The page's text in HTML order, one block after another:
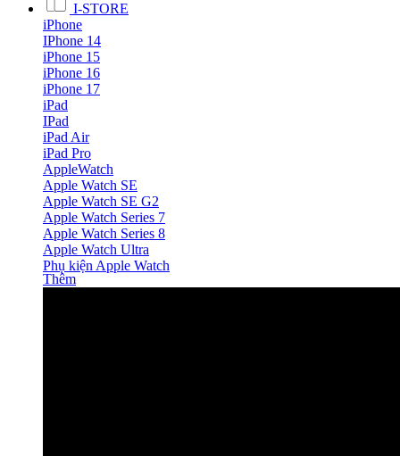
I-STORE
iPhone
IPhone 14
iPhone 15
iPhone 16
iPhone 17
iPad
IPad
iPad Air
iPad Pro
AppleWatch
Apple Watch SE
Apple Watch SE G2
Apple Watch Series 7
Apple Watch Series 8
Apple Watch Ultra
Phụ kiện Apple Watch
Thêm